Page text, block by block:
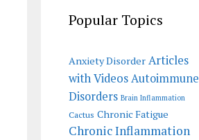
Popular Topics
Anxiety Disorder Articles
with VideosAutoimmune
Disorders Brain Inflammation
Cactus Chronic Fatigue
Chronic Inflammation